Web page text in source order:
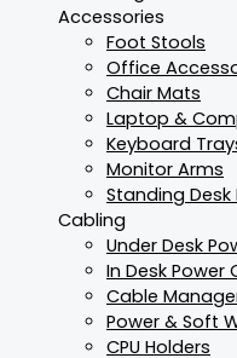
Accessories
Foot Stools
Office
Chair Mats
Laptop &
Keyboard
Monitor Arms
Standing Desk
Cabling
Under Desk
In Desk Power
Cable
Power & Soft
CPU Holders